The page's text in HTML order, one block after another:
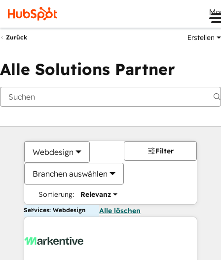
Zurück Erstellen
Alle Solutions Partner
Webdesign
Branchen auswählen
Sortierung: Relevanz
Filter
Services: Webdesign Alle löschen